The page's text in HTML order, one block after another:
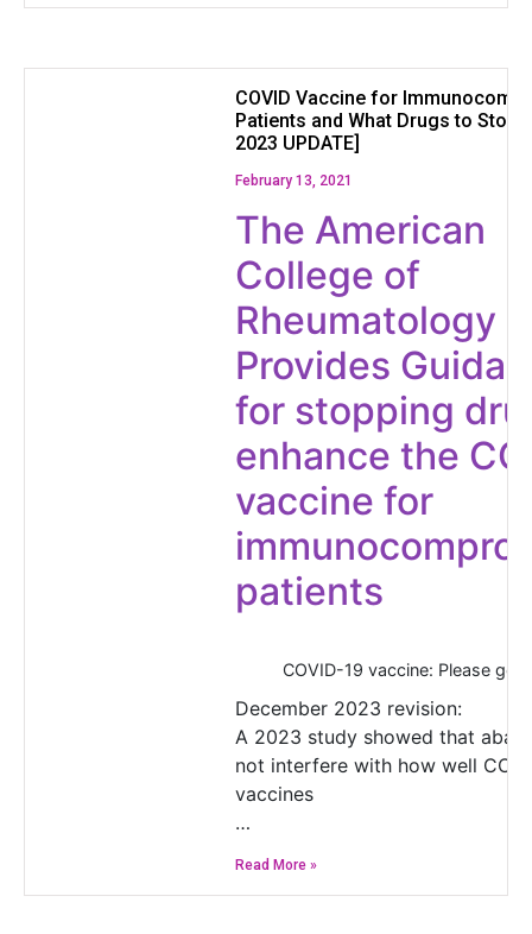
COVID Vaccine for
Patients and What Drugs to Stop
2023 UPDATE]
February 13, 2021
The American
College of
Rheumatology
Provides
for stopping
enhance the
vaccine for
patients
COVID-19 vaccine: Please get
December 2023 revision:
A 2023 study showed that
not interfere with how well
vaccines
…
Read More »